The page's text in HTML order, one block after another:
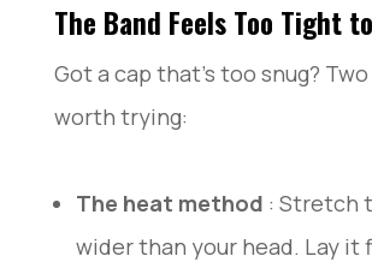
The Band Feels Too Tight
Got a cap that’s too snug?
worth trying:
The heat method : Stretch
wider than your head. Lay it